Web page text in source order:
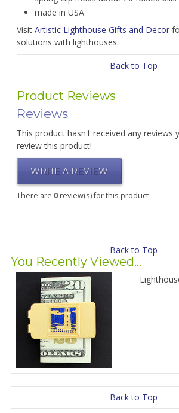
made in USA
Visit Artistic Lighthouse Gifts and Decor
solutions with lighthouses.
Back to Top
Product Reviews
Reviews
This product hasn't received any reviews
review this product!
WRITE A REVIEW
There are 0review(s) for this product
Back to Top
You Recently Viewed...
Back to Top